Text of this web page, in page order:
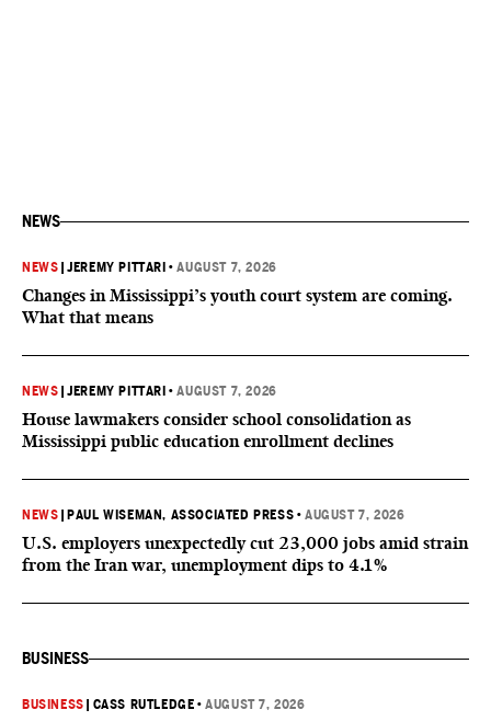
NEWS
NEWS |JEREMY PITTARI •AUGUST 7, 2026
Changes in Mississippi’s youth court system are coming.
What that means
NEWS |JEREMY PITTARI •AUGUST 7, 2026
House lawmakers consider school consolidation as
Mississippi public education enrollment declines
NEWS PAUL WISEMAN, ASSOCIATED PRESS •AUGUST 7, 2026
U.S. employers unexpectedly cut 23,000 jobs amid strain
from the Iran war, unemployment dips to 4.1%
BUSINESS
BUSINESS CASS RUTLEDGE •AUGUST 7, 2026